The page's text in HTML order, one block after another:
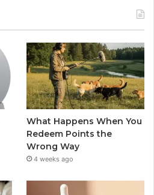
What Happens When You
Redeem Points the
Wrong Way
4 weeks ago